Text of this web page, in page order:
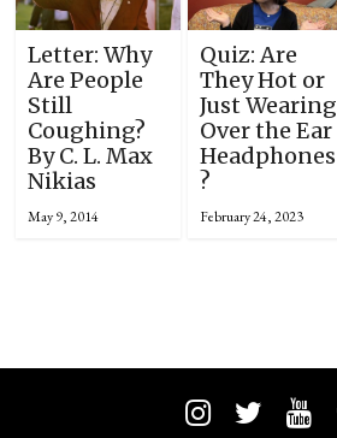
Letter: Why
Are People
Still
Coughing?
By C. L. Max
Nikias
May 9, 2014
Quiz: Are
They Hot or
Just Wearing
Over the Ear
Headphones
?
February 24, 2023